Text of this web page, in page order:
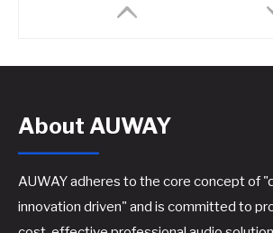
About AUWAY
AUWAY adheres to the core concept of
innovation driven" and is committed to